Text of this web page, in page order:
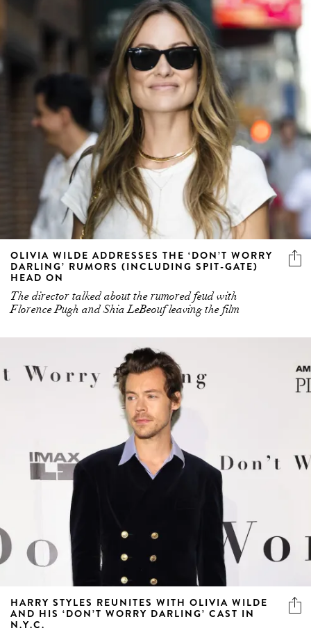
OLIVIA WILDE ADDRESSES THE ‘DON’T WORRY
DARLING’ RUMORS (INCLUDING SPIT-GATE)
HEAD ON
The director talked about the rumored feud with
Florence Pugh and Shia LeBeouf leaving the film
HARRY STYLES REUNITES WITH OLIVIA WILDE
AND HIS ‘DON’T WORRY DARLING’ CAST IN
N.Y.C.